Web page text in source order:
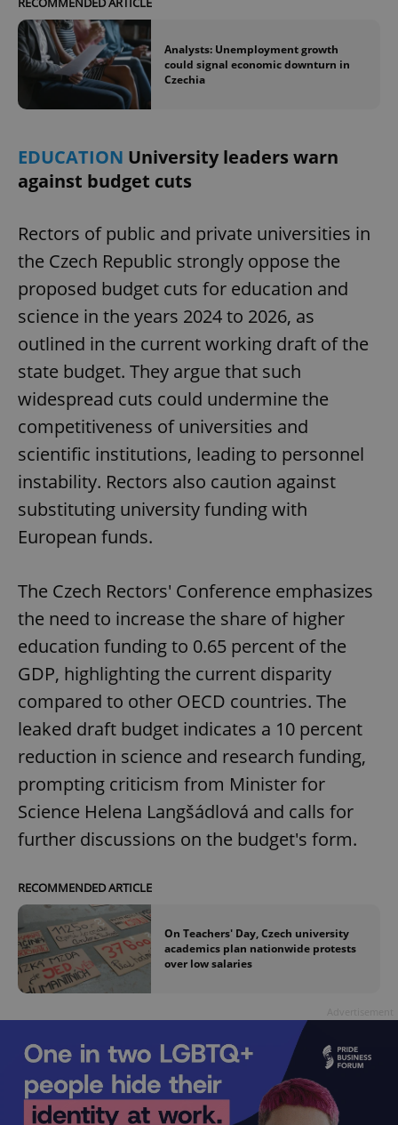
Analysts: Unemployment growth
could signal economic downturn in
Czechia
EDUCATION University leaders warn
against budget cuts
Rectors of public and private universities in
the Czech Republic strongly oppose the
proposed budget cuts for education and
science in the years 2024 to 2026, as
outlined in the current working draft of the
state budget. They argue that such
widespread cuts could undermine the
competitiveness of universities and
scientific institutions, leading to personnel
instability. Rectors also caution against
substituting university funding with
European funds.
The Czech Rectors' Conference emphasizes
the need to increase the share of higher
education funding to 0.65 percent of the
GDP, highlighting the current disparity
compared to other OECD countries. The
leaked draft budget indicates a 10 percent
reduction in science and research funding,
prompting criticism from Minister for
Science Helena Langšádlová and calls for
further discussions on the budget's form.
RECOMMENDED ARTICLE
On Teachers' Day, Czech university
academics plan nationwide protests
over low salaries